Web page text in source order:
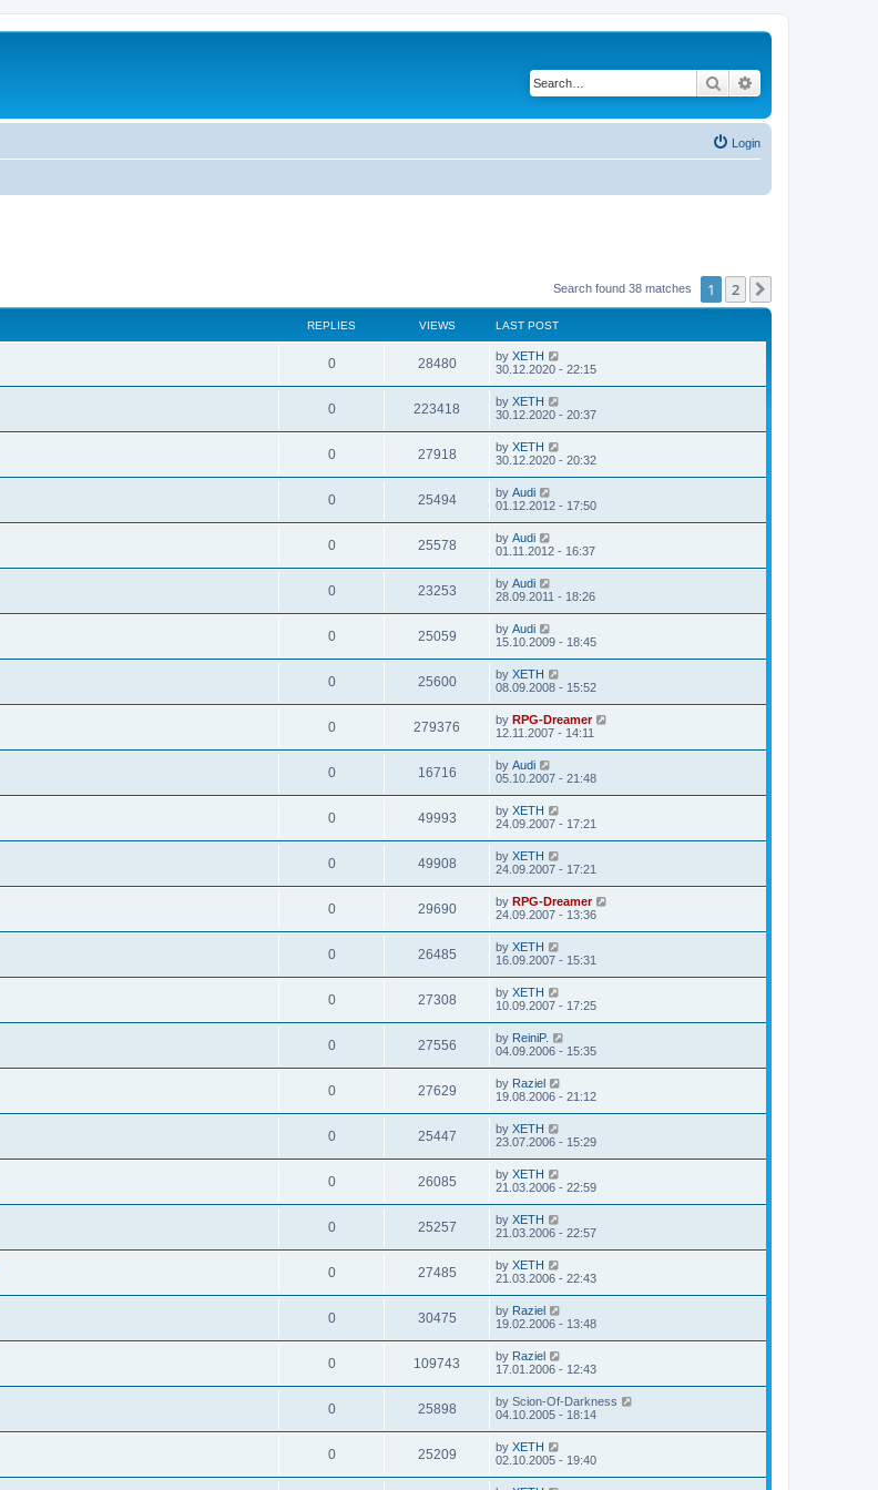
Search
Login
Search found 38 matches 1 2
REPLIES VIEWS LAST POST
0 28480 by XETH
30.12.2020 - 22:15
0 223418 by XETH
30.12.2020 - 20:37
0 27918 by XETH
30.12.2020 - 20:32
0 25494 by Audi
01.12.2012 - 17:50
0 25578 by Audi
01.11.2012 - 16:37
0 23253 by Audi
28.09.2011 - 18:26
0 25059 by Audi
15.10.2009 - 18:45
0 25600 by XETH
08.09.2008 - 15:52
0 279376 by RPG-Dreamer
12.11.2007 - 14:11
0 16716 by Audi
05.10.2007 - 21:48
0 49993 by XETH
24.09.2007 - 17:21
0 49908 by XETH
24.09.2007 - 17:21
0 29690 by RPG-Dreamer
24.09.2007 - 13:36
0 26485 by XETH
16.09.2007 - 15:31
0 27308 by XETH
10.09.2007 - 17:25
0 27556 by ReiniP.
04.09.2006 - 15:35
0 27629 by Raziel
19.08.2006 - 21:12
0 25447 by XETH
23.07.2006 - 15:29
0 26085 by XETH
21.03.2006 - 22:59
0 25257 by XETH
21.03.2006 - 22:57
0 27485 by XETH
21.03.2006 - 22:43
0 30475 by Raziel
19.02.2006 - 13:48
0 109743 by Raziel
17.01.2006 - 12:43
0 25898 by Scion-Of-Darkness
04.10.2005 - 18:14
0 25209 by XETH
02.10.2005 - 19:40